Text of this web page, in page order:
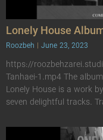
Lonely House
Roozbeh June 23, 2023
https://
Tanhaei-1.mp4 The
Lonely House is a work
seven delightful tracks.